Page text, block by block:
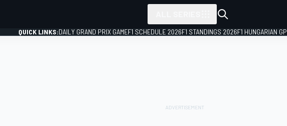
QUICK LINKS:DAILY GRAND PRIX GAMEF1 SCHEDULE 2026F1 STANDINGS 2026F1 HUNGARIAN GP